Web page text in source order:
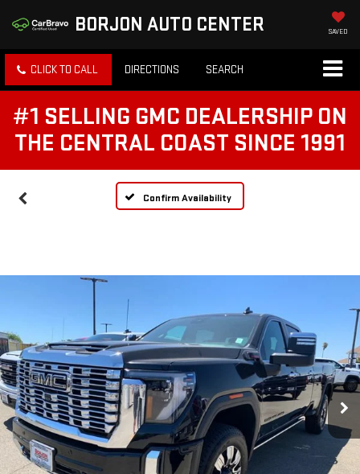
BORJON AUTO CENTER SAVED
CLICK TO CALL DIRECTIONS SEARCH
#1 SELLING GMC DEALERSHIP ON
THE CENTRAL COAST SINCE 1991
Confirm Availability